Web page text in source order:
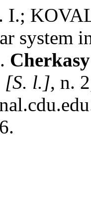
system
[S. l.], n.